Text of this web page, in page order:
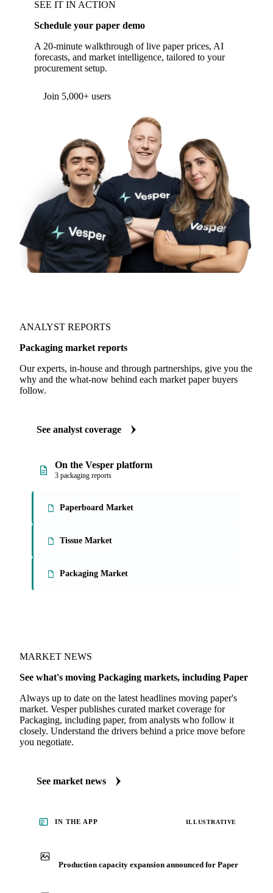
SEE IT IN ACTION
Schedule your paper demo
A 20-minute walkthrough of live paper prices, AI
forecasts, and market intelligence, tailored to your
procurement setup.
Join 5,000+ users
ANALYST REPORTS
Packaging market reports
Our experts, in-house and through partnerships, give you the
why and the what-now behind each market paper buyers
follow.
See analyst coverage
On the Vesper platform
3 packaging reports
Paperboard Market
Tissue Market
Packaging Market
MARKET NEWS
See what's moving Packaging markets, including Paper
Always up to date on the latest headlines moving paper's
market. Vesper publishes curated market coverage for
Packaging, including paper, from analysts who follow it
closely. Understand the drivers behind a price move before
you negotiate.
See market news
IN THE APP ILLUSTRATIVE
Production capacity expansion announced for Paper